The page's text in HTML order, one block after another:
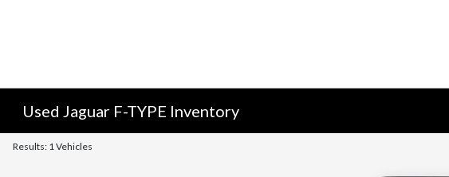
Used Jaguar F-TYPE Inventory
Results: 1 Vehicles